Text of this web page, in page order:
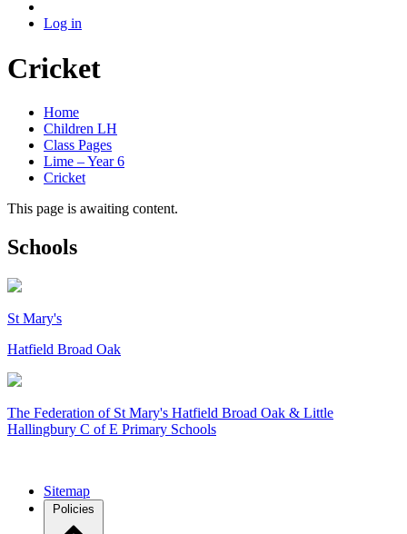
Log in
Cricket
Home
Children LH
Class Pages
Lime – Year 6
Cricket
This page is awaiting content.
Schools
St Mary's
Hatfield Broad Oak
The Federation ofSt Mary's Hatfield Broad Oak & Little
Hallingbury C of E Primary Schools
Sitemap
Policies